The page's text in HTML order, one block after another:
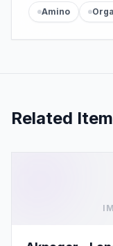
Amino
Related